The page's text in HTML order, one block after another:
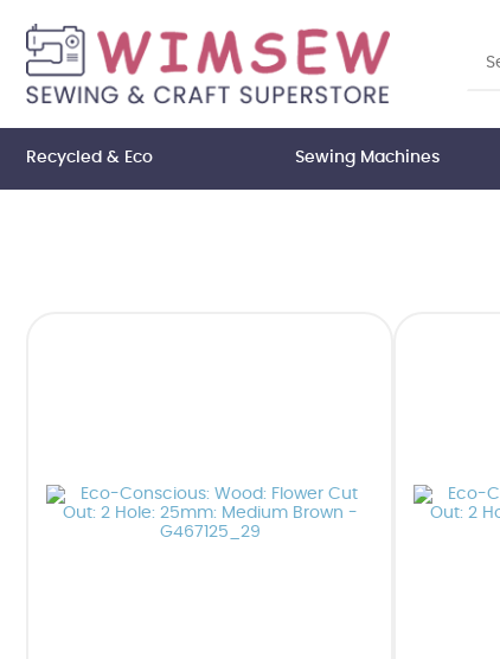
Recycled & Eco Sewing Machines